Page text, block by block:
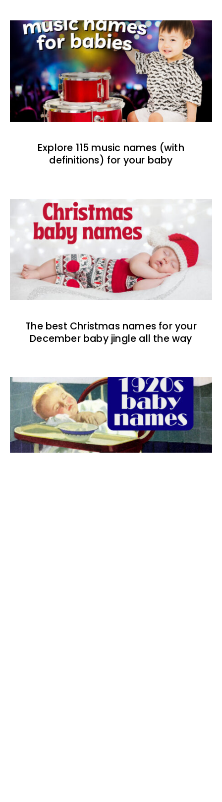
Explore 115 music names (with
definitions) for your baby
The best Christmas names for your
December baby jingle all the way